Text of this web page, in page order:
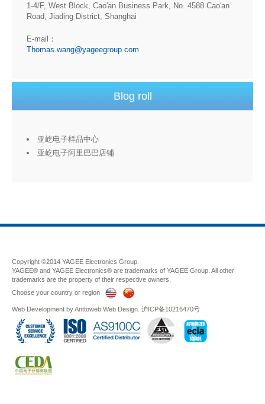
1-4/F, West Block, Cao'an Business Park, No. 4588 Cao'an
Road, Jiading District, Shanghai
E-mail：
Thomas.wang@yageegroup.com
Blog roll
亚屹电子样品中心
亚屹电子阿里巴巴店铺
Copyright ©2014 YAGEE Electronics Group.
YAGEE® and YAGEE Electronics® are trademarks of YAGEE Group. All other
trademarks are the property of their respective owners.
Choose your country or region
Web Development byAnttoweb Web Design 沪ICP备10216470号